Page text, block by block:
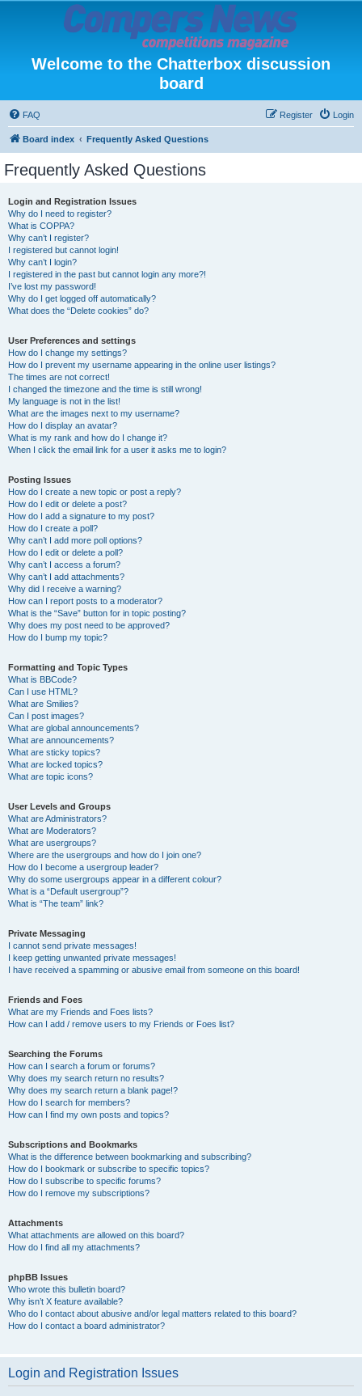
Welcome to the Chatterbox discussion
board
FAQ Login
Register
Board index Frequently Asked Questions
Frequently Asked Questions
Login and Registration Issues
Why do I need to register?
What is COPPA?
Why can’t I register?
I registered but cannot login!
Why can’t I login?
I registered in the past but cannot login any more?!
I’ve lost my password!
Why do I get logged off automatically?
What does the “Delete cookies” do?
User Preferences and settings
How do I change my settings?
How do I prevent my username appearing in the online user listings?
The times are not correct!
I changed the timezone and the time is still wrong!
My language is not in the list!
What are the images next to my username?
How do I display an avatar?
What is my rank and how do I change it?
When I click the email link for a user it asks me to login?
Posting Issues
How do I create a new topic or post a reply?
How do I edit or delete a post?
How do I add a signature to my post?
How do I create a poll?
Why can’t I add more poll options?
How do I edit or delete a poll?
Why can’t I access a forum?
Why can’t I add attachments?
Why did I receive a warning?
How can I report posts to a moderator?
What is the “Save” button for in topic posting?
Why does my post need to be approved?
How do I bump my topic?
Formatting and Topic Types
What is BBCode?
Can I use HTML?
What are Smilies?
Can I post images?
What are global announcements?
What are announcements?
What are sticky topics?
What are locked topics?
What are topic icons?
User Levels and Groups
What are Administrators?
What are Moderators?
What are usergroups?
Where are the usergroups and how do I join one?
How do I become a usergroup leader?
Why do some usergroups appear in a different colour?
What is a “Default usergroup”?
What is “The team” link?
Private Messaging
I cannot send private messages!
I keep getting unwanted private messages!
I have received a spamming or abusive email from someone on this board!
Friends and Foes
What are my Friends and Foes lists?
How can I add / remove users to my Friends or Foes list?
Searching the Forums
How can I search a forum or forums?
Why does my search return no results?
Why does my search return a blank page!?
How do I search for members?
How can I find my own posts and topics?
Subscriptions and Bookmarks
What is the difference between bookmarking and subscribing?
How do I bookmark or subscribe to specific topics?
How do I subscribe to specific forums?
How do I remove my subscriptions?
Attachments
What attachments are allowed on this board?
How do I find all my attachments?
phpBB Issues
Who wrote this bulletin board?
Why isn’t X feature available?
Who do I contact about abusive and/or legal matters related to this board?
How do I contact a board administrator?
Login and Registration Issues